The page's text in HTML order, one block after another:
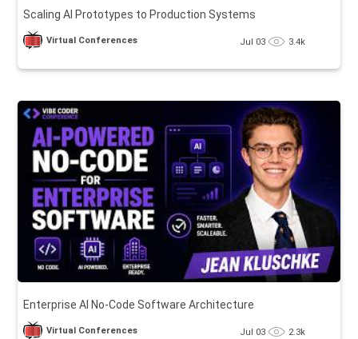
Scaling AI Prototypes to Production Systems
Virtual Conferences Jul 03 3.4k
Enterprise AI No-Code Software Architecture
Virtual Conferences Jul 03 2.3k